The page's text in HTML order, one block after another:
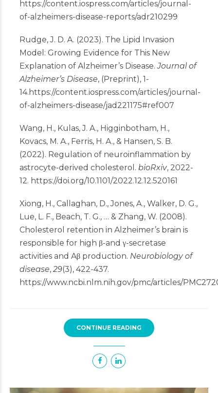
https://content.iospress.com/articles/journal-
of-alzheimers-disease-reports/adr210299
Rudge, J. D. A. (2023). The Lipid Invasion
Model: Growing Evidence for This New
Explanation of Alzheimer’s Disease.Journal of
Alzheimer’s Disease, (Preprint), 1-
14. https://content.iospress.com/articles/journal-
of-alzheimers-disease/jad221175#ref007
Wang, H., Kulas, J. A., Higginbotham, H.,
Kovacs, M. A., Ferris, H. A., & Hansen, S. B.
(2022). Regulation of neuroinflammation by
astrocyte-derived cholesterol. bioRxiv, 2022-
12. https://doi.org/10.1101/2022.12.12.520161
Xiong, H., Callaghan, D., Jones, A., Walker, D. G.,
Lue, L. F., Beach, T. G., … & Zhang, W. (2008).
Cholesterol retention in Alzheimer’s brain is
responsible for high β-and γ-secretase
activities and Aβ production. Neurobiology of
disease, 29(3), 422-437.
https://www.ncbi.nlm.nih.gov/pmc/articles/
CONTINUE READING